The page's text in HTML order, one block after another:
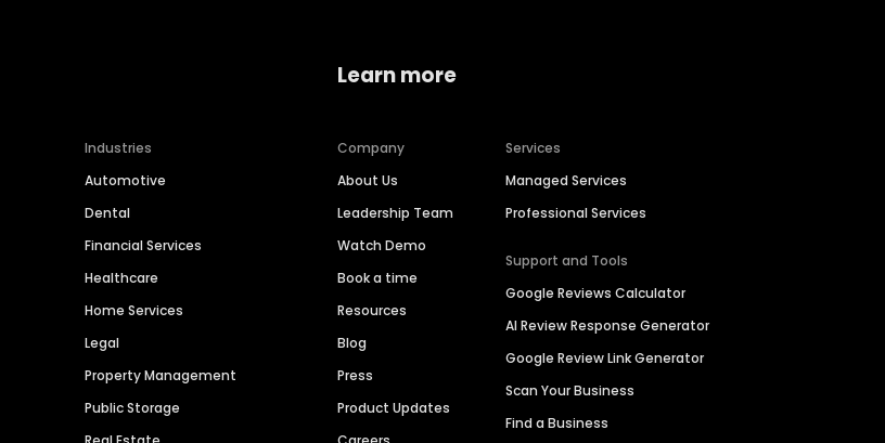
Industries
Automotive
Dental
Financial Services
Healthcare
Home Services
Legal
Property Management
Public Storage
Learn more
Company
About Us
Leadership Team
Watch Demo
Book a time
Resources
Blog
Press
Product Updates
Services
Managed Services
Professional Services
Support and Tools
Google Reviews Calculator
AI Review Response Generator
Google Review Link Generator
Scan Your Business
Find a Business